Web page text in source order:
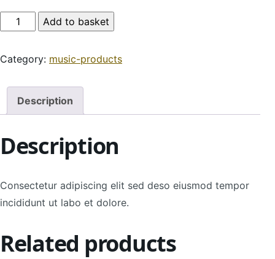
Product Name quantity
Add to basket
Category: music-products
Description
Description
Consectetur adipiscing elit sed deso eiusmod tempor
incididunt ut labo et dolore.
Related products